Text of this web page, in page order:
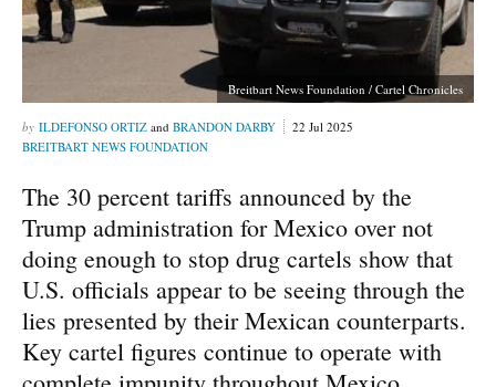
Breitbart News Foundation / Cartel Chronicles
ILDEFONSO ORTIZ and BRANDON DARBY
22 Jul 2025
BREITBART NEWS FOUNDATION
The 30 percent tariffs announced by the
Trump administration for Mexico over not
doing enough to stop drug cartels show that
U.S. officials appear to be seeing through the
lies presented by their Mexican counterparts.
Key cartel figures continue to operate with